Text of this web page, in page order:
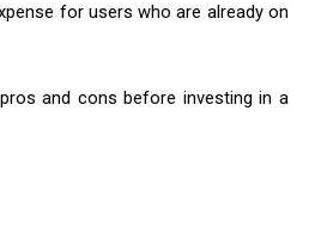
for users who are already on
and cons before investing in a